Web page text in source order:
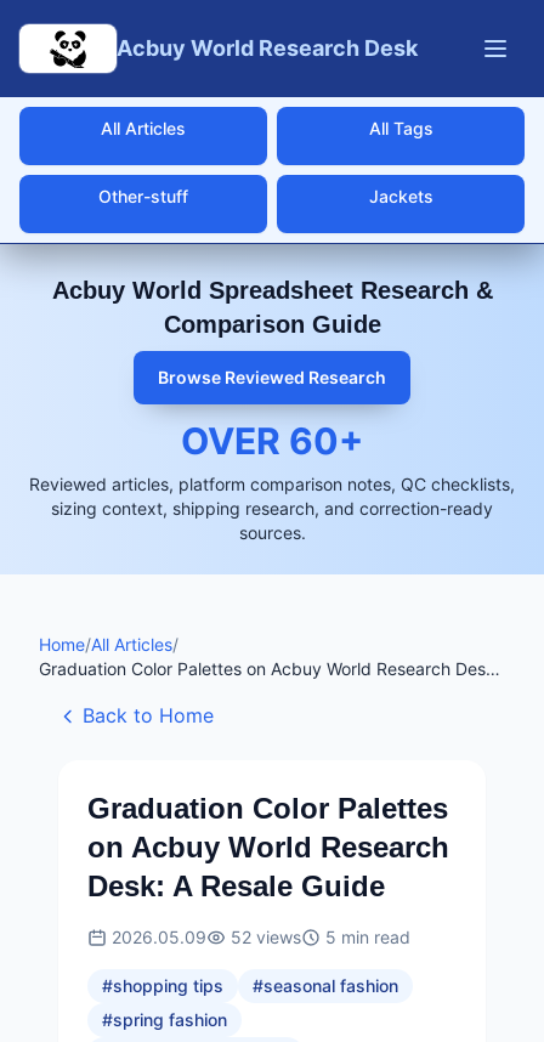
Acbuy World Research Desk
All Articles All Tags
Other-stuff Jackets
Acbuy World Spreadsheet Research &
Comparison Guide
Browse Reviewed Research
OVER 60+
Reviewed articles, platform comparison notes, QC checklists,
sizing context, shipping research, and correction-ready
sources.
Home/All Articles/
Graduation Color Palettes on Acbuy World Research Desk:
Back to Home
Graduation Color Palettes
on Acbuy World Research
Desk: A Resale Guide
2026.05.09 52 views 5 min read
#shopping tips #seasonal fashion
#spring fashion